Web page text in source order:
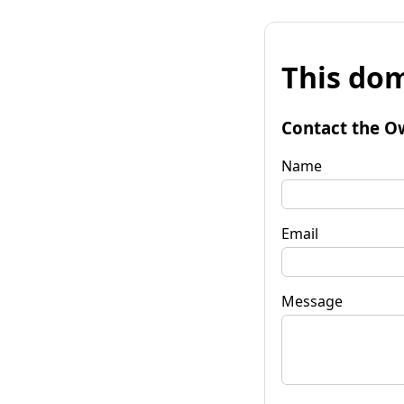
This
Contact the
Name
Email
Message